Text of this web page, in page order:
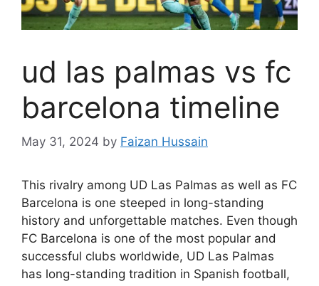
ud las palmas vs fc
barcelona timeline
May 31, 2024 by Faizan Hussain
This rivalry among UD Las Palmas as well as FC
Barcelona is one steeped in long-standing
history and unforgettable matches. Even though
FC Barcelona is one of the most popular and
successful clubs worldwide, UD Las Palmas
has long-standing tradition in Spanish football,